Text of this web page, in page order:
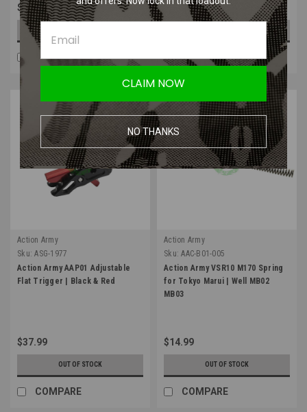
$27.99
COMPARE
$28.99
COMPARE
Action Army
Sku: ASG-1977
Action Army AAP01 Adjustable
Flat Trigger | Black & Red
$37.99
OUT OF STOCK
COMPARE
Action Army
Sku: AAC-B01-005
Action Army VSR10 M170 Spring
for Tokyo Marui | Well MB02
MB03
$14.99
OUT OF STOCK
COMPARE
CLAIM NOW
NO THANKS